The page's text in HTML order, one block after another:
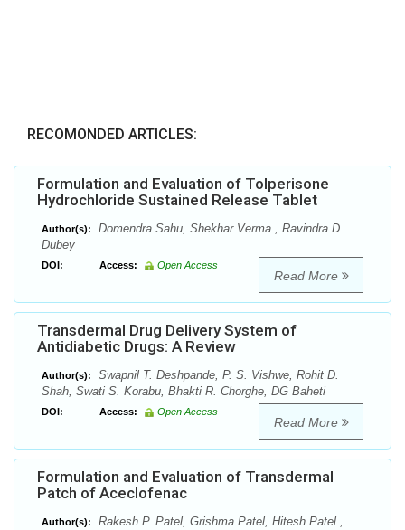
RECOMONDED ARTICLES:
Formulation and Evaluation of Tolperisone
Hydrochloride Sustained Release Tablet
Author(s):
Domendra Sahu, Shekhar Verma , Ravindra D.
Dubey
DOI: Access: Open Access
Read More
Transdermal Drug Delivery System of
Antidiabetic Drugs: A Review
Author(s):
Swapnil T. Deshpande, P. S. Vishwe, Rohit D.
Shah, Swati S. Korabu, Bhakti R. Chorghe, DG Baheti
DOI: Access: Open Access
Read More
Formulation and Evaluation of Transdermal
Patch of Aceclofenac
Author(s):
Rakesh P. Patel, Grishma Patel, Hitesh Patel ,